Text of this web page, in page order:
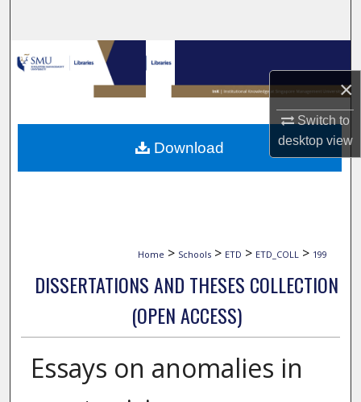
×
Switch to
desktopview
Browse Collections
My Account
About
Home > Schools > ETD > ETD_COLL > 199
DISSERTATIONS AND THESES COLLECTION
(OPEN ACCESS)
Essays on anomalies in
Download